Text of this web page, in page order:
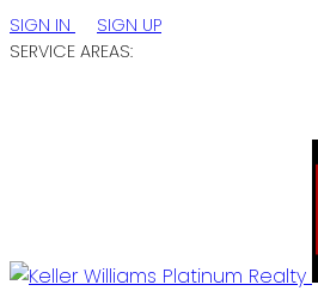
SIGN IN
SIGN UP
SERVICE AREAS: